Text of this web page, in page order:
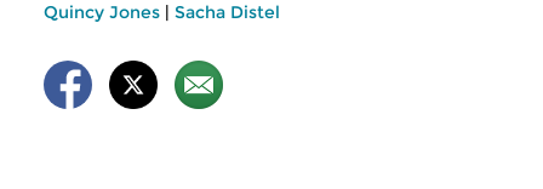
Quincy Jones | Sacha Distel